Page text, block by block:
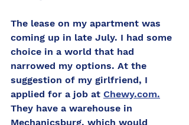
The lease on my apartment was
coming up in late July. I had some
choice in a world that had
narrowed my options. At the
suggestion of my girlfriend, I
applied for a job at Chewy.com.
They have a warehouse in
Mechanicsburg, which would